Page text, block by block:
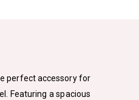
perfect accessory for
Featuring a spacious